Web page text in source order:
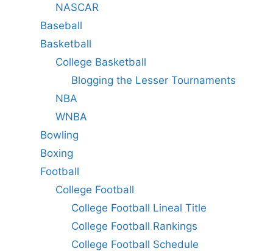
NASCAR
Baseball
Basketball
College Basketball
Blogging the Lesser Tournaments
NBA
WNBA
Bowling
Boxing
Football
College Football
College Football Lineal Title
College Football Rankings
College Football Schedule